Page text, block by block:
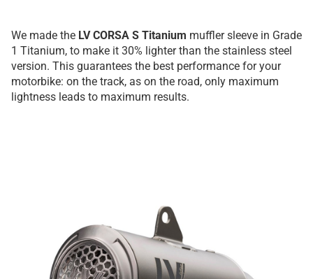
We made the LV CORSA S Titanium muffler sleeve in Grade
1 Titanium, to make it 30% lighter than the stainless steel
version. This guarantees the best performance for your
motorbike: on the track, as on the road, only maximum
lightness leads to maximum results.